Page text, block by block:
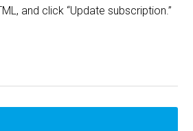
and click “Update subscription.”